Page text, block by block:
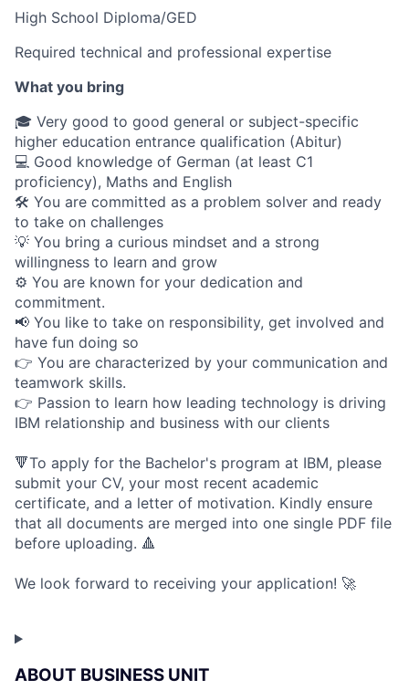
High School Diploma/GED
Required technical and professional expertise
What you bring
🎓 Very good to good general or subject-specific
higher education entrance qualification (Abitur)
💻 Good knowledge of German (at least C1
proficiency), Maths and English
🛠 You are committed as a problem solver and ready
to take on challenges
💡 You bring a curious mindset and a strong
willingness to learn and grow
⚙️ You are known for your dedication and
commitment.
📢 You like to take on responsibility, get involved and
have fun doing so
👉 You are characterized by your communication and
teamwork skills.
👉 Passion to learn how leading technology is driving
IBM relationship and business with our clients
🔻To apply for the Bachelor's program at IBM, please
submit your CV, your most recent academic
certificate, and a letter of motivation. Kindly ensure
that all documents are merged into one single PDF file
before uploading. 🔺
We look forward to receiving your application! 🚀
ABOUT BUSINESS UNIT